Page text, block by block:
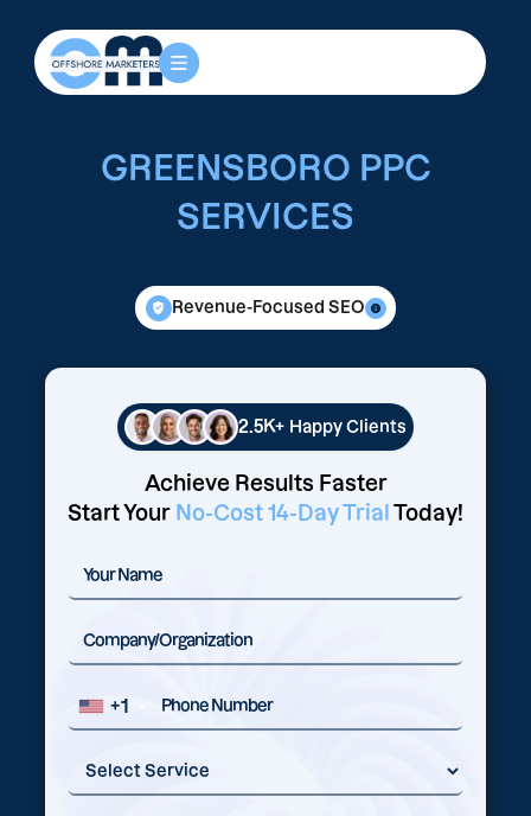
GREENSBORO PPC
SERVICES
Revenue-Focused SEO
2.5K+ Happy Clients
Achieve Results Faster
Start Your No-Cost 14-Day Trial Today!
+1